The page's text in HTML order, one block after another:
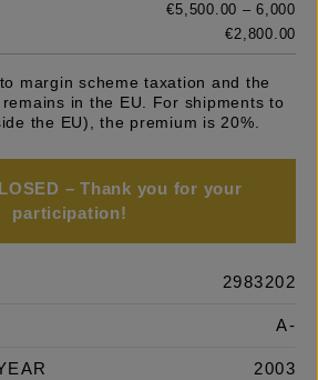
€5,500.00 – 6,000
€2,800.00
margin scheme taxation and the
in the EU. For shipments to
the EU), the premium is 20%.
– Thank you for your
participation!
2983202
A-
2003